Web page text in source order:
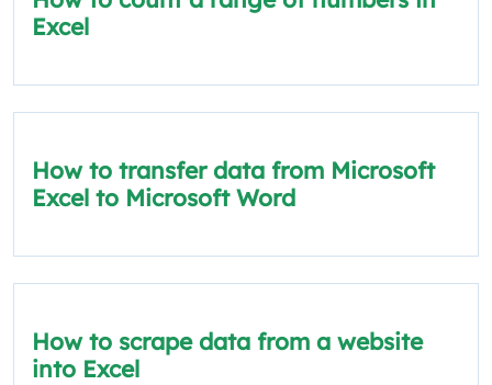
Excel
How to transfer data from Microsoft
Excel to Microsoft Word
How to scrape data from a website
into Excel